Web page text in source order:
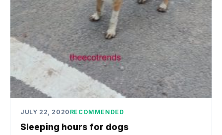
JULY 22, 2020 RECOMMENDED
Sleeping hours for dogs